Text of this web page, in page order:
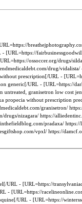
[URL=https://
ossoccer.org/
drug/
prescription[/URL -
generic[/URL -
granisetron low cost
without prescription
granisetron/
nizagara/ https://
pradaxa/
vpxl/ https://
URL - [URL=https://
- [URL=https://
URL - [URL=https://